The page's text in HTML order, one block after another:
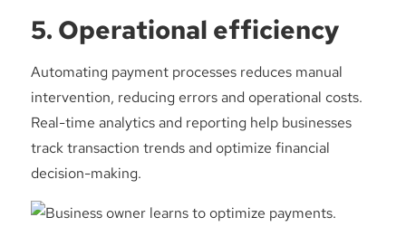
5. Operational efficiency
Automating payment processes reduces manual
intervention, reducing errors and operational costs.
Real-time analytics and reporting help businesses
track transaction trends and optimize financial
decision-making.